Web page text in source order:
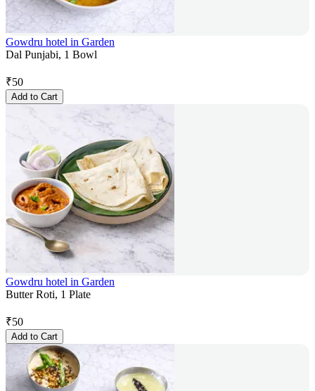
Gowdru hotel in Garden
Dal Punjabi, 1 Bowl
₹50
Add to Cart
Gowdru hotel in Garden
Butter Roti, 1 Plate
₹50
Add to Cart